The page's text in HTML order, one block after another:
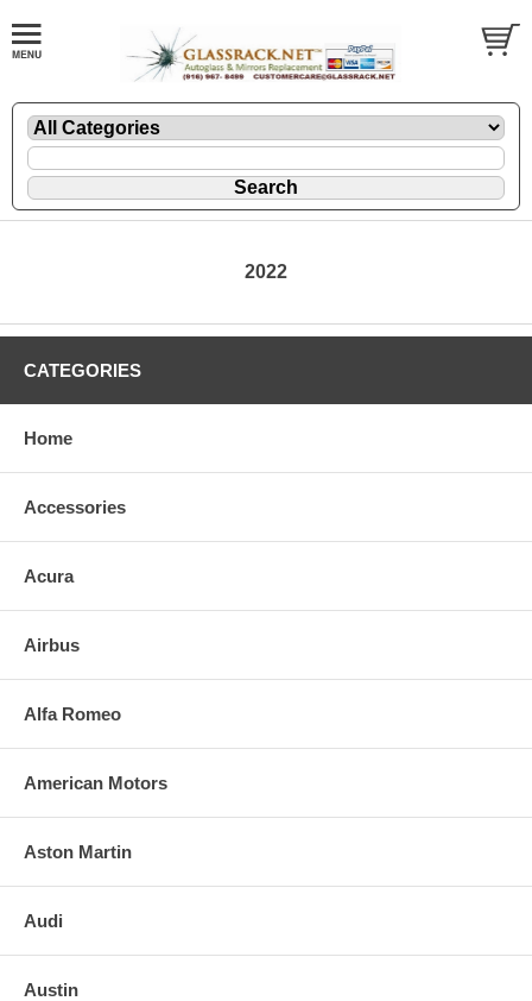
2022
CATEGORIES
Home
Accessories
Acura
Airbus
Alfa Romeo
American Motors
Aston Martin
Audi
Austin